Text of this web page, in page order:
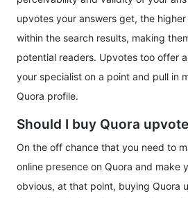
upvotes your answers get, the
within the search results, making
potential readers. Upvotes too offer
your specialist on a point and pull in
Quora profile.
Should I buy Quora
On the off chance that you need to
online presence on Quora and make
obvious, at that point, buying Quora